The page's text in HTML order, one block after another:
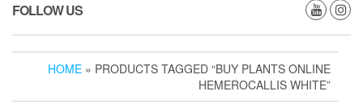
FOLLOW US
HOME » PRODUCTS TAGGED “BUY PLANTS ONLINE
HEMEROCALLIS WHITE”